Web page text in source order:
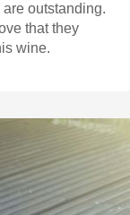
outstanding.
that they
wine.